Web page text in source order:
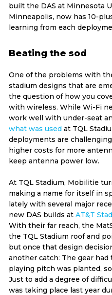
built the DAS at Minnesota
Minneapolis, now has 10-
learning from each
Beating the sod
One of the problems with
stadium designs that are
the question of how you
with wireless. While Wi-Fi
work well with under-seat
what was usedat TQL
deployments are
higher costs for more
keep antenna power low.
At TQL Stadium, Mobilitie
making a name for itself in
lately with several major
new DAS builds at AT&T
With their far reach, the
the TQL Stadium roof and
but once that design
another catch: The gear
playing pitch was planted,
Just to add a degree of
was taking place last year